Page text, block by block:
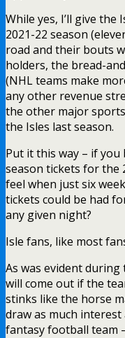
While yes, I’ll give
2021-22 season
road and their bouts
holders, the bread-
(NHL teams make
any other revenue
the other major
the Isles last season.
Put it this way – if
season tickets for the
feel when just six
tickets could be had
any given night?
Isle fans, like most
As was evident during
will come out if the
stinks like the horse
draw as much interest
fantasy football team